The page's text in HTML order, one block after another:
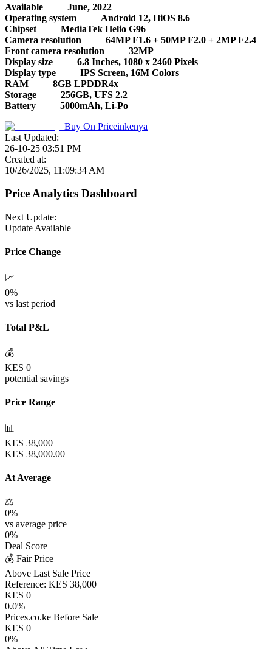
Available
June, 2022
Operating system
Android 12, HiOS 8.6
Chipset
MediaTek Helio G96
Camera resolution
64MP F1.6 + 50MP F2.0 + 2MP F2.4
Front camera resolution
32MP
Display size
6.8 Inches, 1080 x 2460 Pixels
Display type
IPS Screen, 16M Colors
RAM
8GB LPDDR4x
Storage
256GB, UFS 2.2
Battery
5000mAh, Li-Po
Buy On Priceinkenya
Last Updated:
26-10-25 03:51 PM
Created at:
10/26/2025, 11:09:34 AM
Price Analytics Dashboard
Next Update:
Update Available
Price Change
📈
0%
vs last period
Total P&L
💰
KES 0
potential savings
Price Range
📊
KES 38,000
KES 38,000.00
At Average
⚖️
0%
vs average price
0%
Deal Score
💰 Fair Price
Above Last Sale Price
Reference: KES 38,000
KES 0
0.0%
Prices.co.ke Before Sale
KES 0
0%